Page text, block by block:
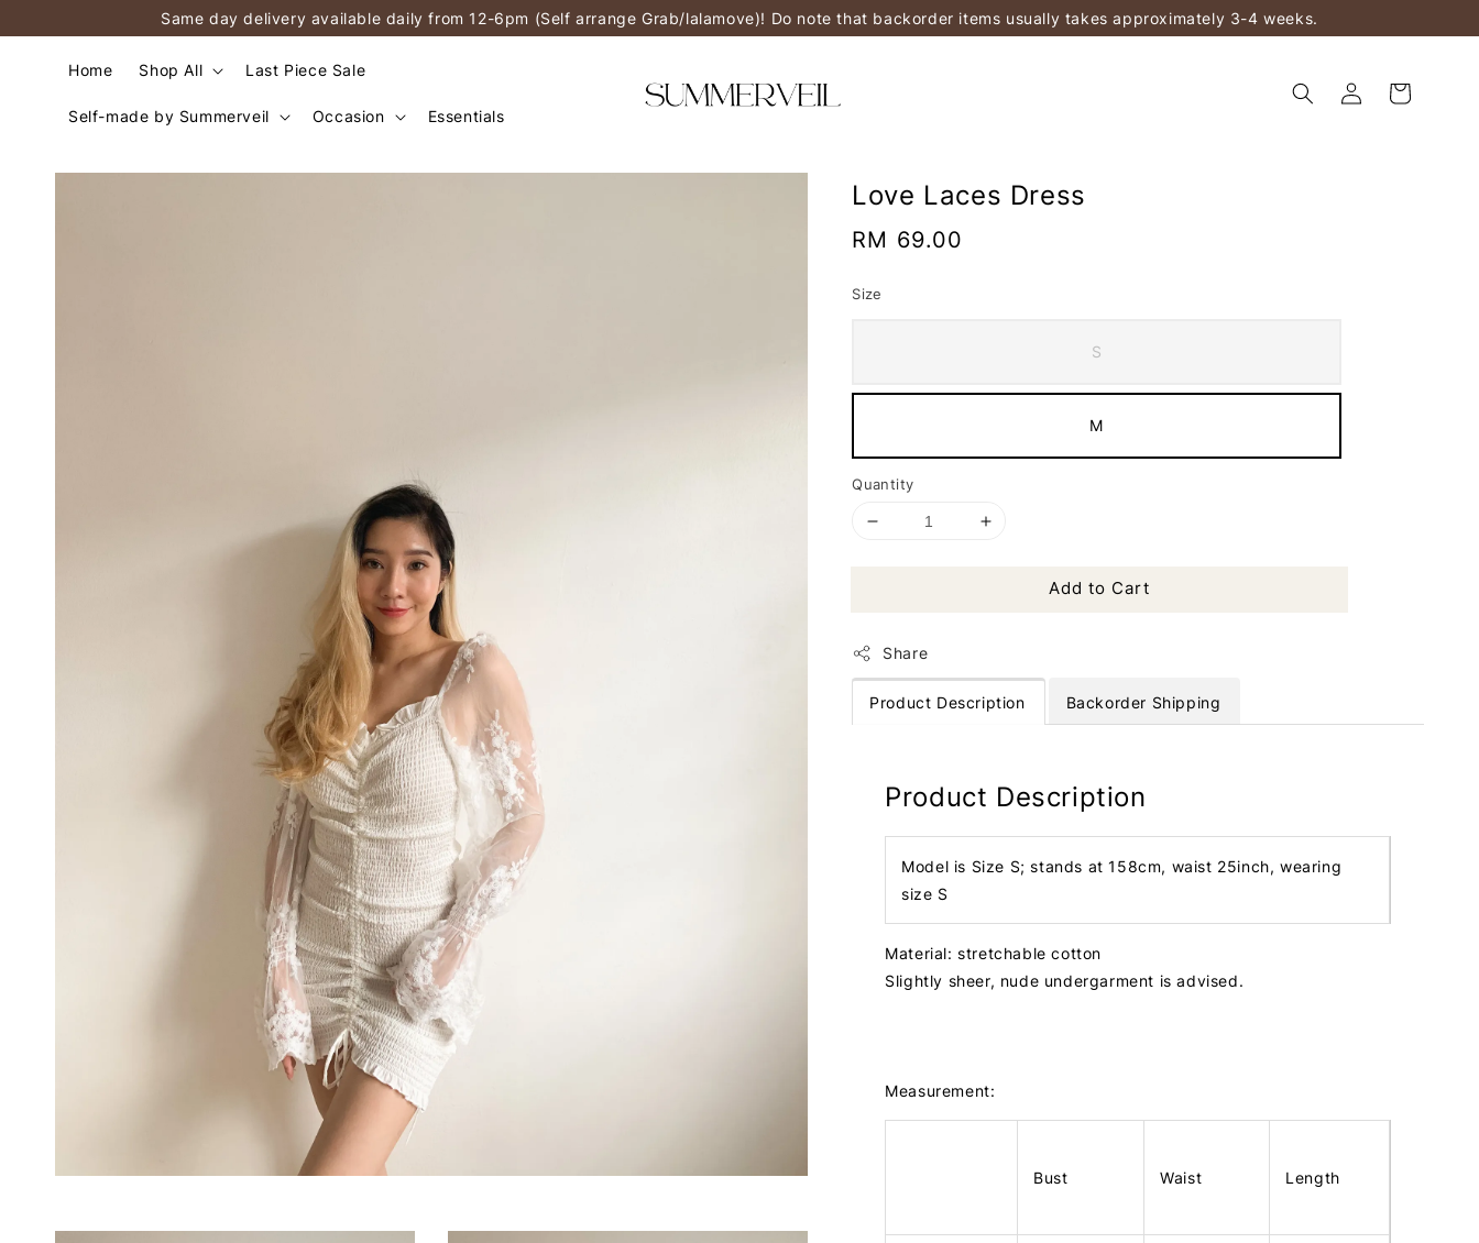
Same day delivery available daily from 12-6pm (Self arrange Grab/lalamove)! Do note that backorder items usually takes approximately 3-4 weeks.
Home Shop All Last Piece Sale
Self-made by Summerveil Occasion Essentials
Love Laces Dress
Regular
RM 69.00
Size
S
M
Quantity
Add to Cart
Share
Product Description Backorder Shipping
Product Description
Model is Size S; stands at 158cm, waist 25inch, wearing
size S
Material: stretchable cotton
Slightly sheer, nude undergarment is advised.
Measurement:
Bust Waist Length